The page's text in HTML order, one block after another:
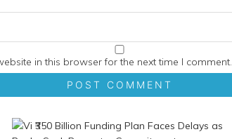
in this browser for the next time I comment.